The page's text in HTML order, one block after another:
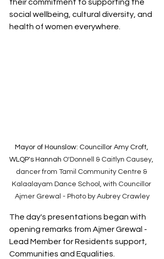
their commitment to supporting the
social wellbeing, cultural diversity, and
health of women everywhere.
Mayor of Hounslow: Councillor Amy Croft,
WLQP's Hannah O'Donnell & Caitlyn Causey,
dancer from Tamil Community Centre &
Kalaalayam Dance School, with Councillor
Ajmer Grewal - Photo by Aubrey Crawley
The day's presentations began with
opening remarks from Ajmer Grewal -
Lead Member for Residents support,
Communities and Equalities.